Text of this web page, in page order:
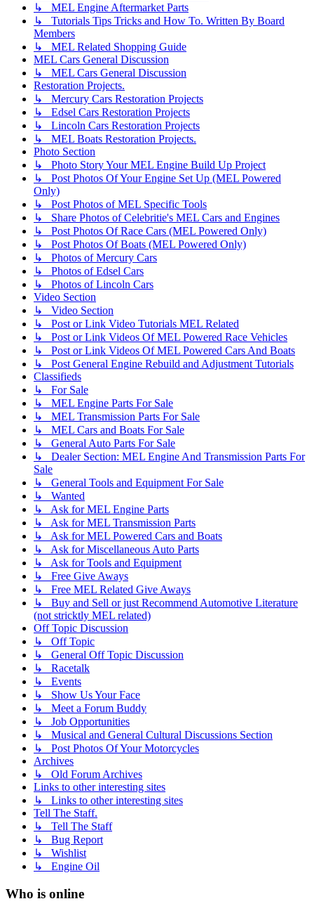
↳ MEL Engine Aftermarket Parts
↳ Tutorials Tips Tricks and How To. Written By Board
Members
↳ MEL Related Shopping Guide
MEL Cars General Discussion
↳ MEL Cars General Discussion
Restoration Projects.
↳ Mercury Cars Restoration Projects
↳ Edsel Cars Restoration Projects
↳ Lincoln Cars Restoration Projects
↳ MEL Boats Restoration Projects.
Photo Section
↳ Photo Story Your MEL Engine Build Up Project
↳ Post Photos Of Your Engine Set Up (MEL Powered
Only)
↳ Post Photos of MEL Specific Tools
↳ Share Photos of Celebritie's MEL Cars and Engines
↳ Post Photos Of Race Cars (MEL Powered Only)
↳ Post Photos Of Boats (MEL Powered Only)
↳ Photos of Mercury Cars
↳ Photos of Edsel Cars
↳ Photos of Lincoln Cars
Video Section
↳ Video Section
↳ Post or Link Video Tutorials MEL Related
↳ Post or Link Videos Of MEL Powered Race Vehicles
↳ Post or Link Videos Of MEL Powered Cars And Boats
↳ Post General Engine Rebuild and Adjustment Tutorials
Classifieds
↳ For Sale
↳ MEL Engine Parts For Sale
↳ MEL Transmission Parts For Sale
↳ MEL Cars and Boats For Sale
↳ General Auto Parts For Sale
↳ Dealer Section: MEL Engine And Transmission Parts For
Sale
↳ General Tools and Equipment For Sale
↳ Wanted
↳ Ask for MEL Engine Parts
↳ Ask for MEL Transmission Parts
↳ Ask for MEL Powered Cars and Boats
↳ Ask for Miscellaneous Auto Parts
↳ Ask for Tools and Equipment
↳ Free Give Aways
↳ Free MEL Related Give Aways
↳ Buy and Sell or just Recommend Automotive Literature
(not stricktly MEL related)
Off Topic Discussion
↳ Off Topic
↳ General Off Topic Discussion
↳ Racetalk
↳ Events
↳ Show Us Your Face
↳ Meet a Forum Buddy
↳ Job Opportunities
↳ Musical and General Cultural Discussions Section
↳ Post Photos Of Your Motorcycles
Archives
↳ Old Forum Archives
Links to other interesting sites
↳ Links to other interesting sites
Tell The Staff.
↳ Tell The Staff
↳ Bug Report
↳ Wishlist
↳ Engine Oil
Who is online